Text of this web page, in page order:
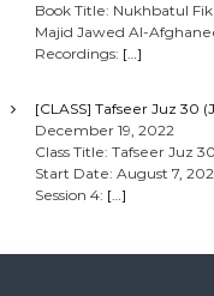
Book Title: Nukhbatul
Majid Jawed Al-
Recordings: […]
[CLASS] Tafseer Juz 30
December 19, 2022
Class Title: Tafseer Juz
Start Date: August 7,
Session 4: […]